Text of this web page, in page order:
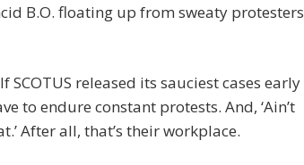
B.O. floating up from sweaty protesters
SCOTUS released its sauciest cases early
to endure constant protests. And, ‘Ain’t
After all, that’s their workplace.